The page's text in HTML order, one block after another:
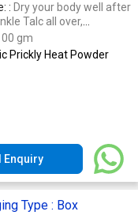
: Dry your body well after
Talc all over,
and skin folds to
germs & to keep skin
gm
Prickly Heat Powder
Enquiry
Type : Box